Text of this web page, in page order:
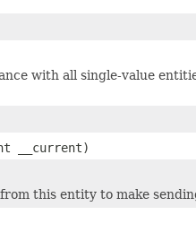
with all single-value
__current)
this entity to make